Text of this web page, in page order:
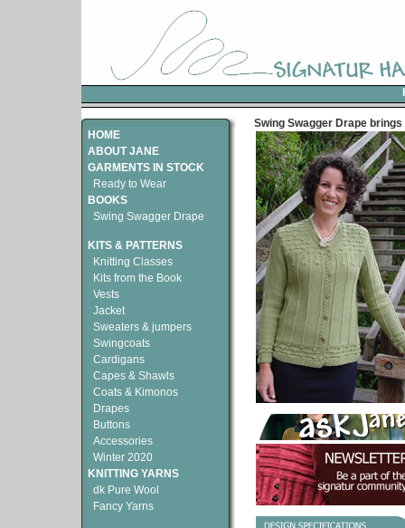
HOME
ABOUT JANE
GARMENTS IN STOCK
Ready to Wear
BOOKS
Swing Swagger Drape
KITS & PATTERNS
Knitting Classes
Kits from the Book
Vests
Jacket
Sweaters & jumpers
Swingcoats
Cardigans
Capes & Shawls
Coats & Kimonos
Drapes
Buttons
Accessories
Winter 2020
KNITTING YARNS
dk Pure Wool
Fancy Yarns
Swing Swagger Drape